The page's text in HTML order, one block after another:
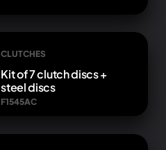
CLUTCHES
Kit of 7 clutch discs +
steel discs
F1545AC